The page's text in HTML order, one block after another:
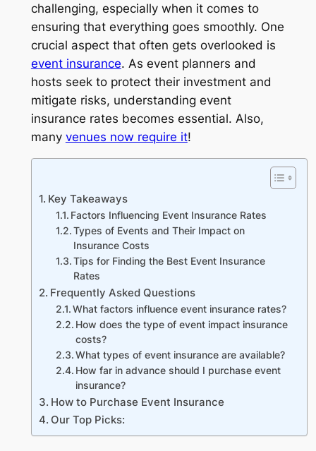
challenging, especially when it comes to
ensuring that everything goes smoothly. One
crucial aspect that often gets overlooked is
event insurance. As event planners and
hosts seek to protect their investment and
mitigate risks, understanding event
insurance rates becomes essential. Also,
many venues now require it!
Key Takeaways
Factors Influencing Event Insurance Rates
Types of Events and Their Impact on
Insurance Costs
Tips for Finding the Best Event Insurance
Rates
Frequently Asked Questions
What factors influence event insurance rates?
How does the type of event impact insurance
costs?
What types of event insurance are available?
How far in advance should I purchase event
insurance?
How to Purchase Event Insurance
Our Top Picks: